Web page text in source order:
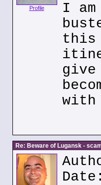
Profile
I
this
with
Re: Beware of Lugansk -